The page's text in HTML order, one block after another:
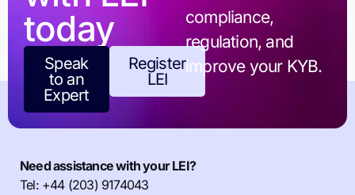
today
Speak
to an
Expert
Register
LEI
compliance,
regulation, and
improve your KYB.
Need assistance with your LEI?
Tel: +44 (203) 9174043